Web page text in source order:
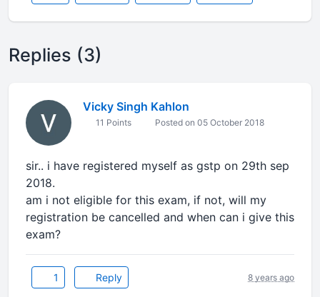
Replies (3)
Vicky Singh Kahlon
11 Points Posted on 05 October 2018
sir.. i have registered myself as gstp on 29th sep
2018.
am i not eligible for this exam, if not, will my
registration be cancelled and when can i give this
exam?
1 Reply 8 years ago